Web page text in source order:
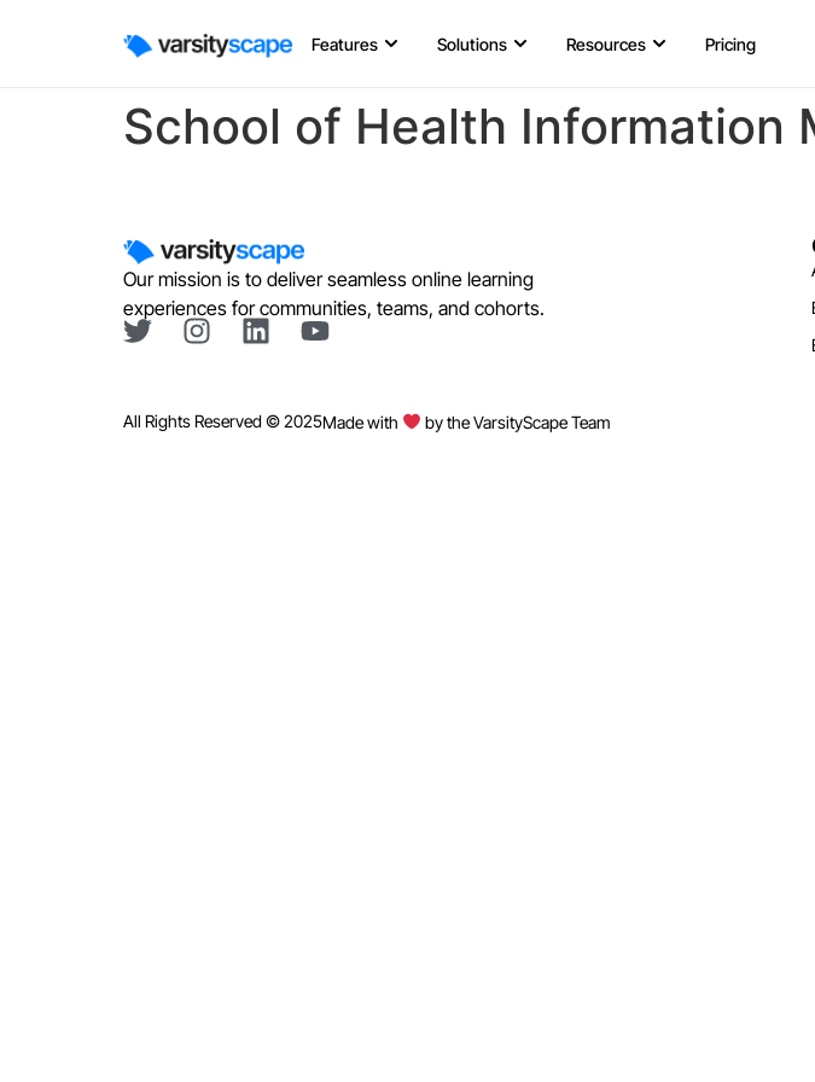
Features Solutions Resources Pricing
School of Health Information
Our mission is to deliver seamless online learning
experiences for communities, teams, and cohorts.
All Rights Reserved © 2025Made with by the VarsityScape Team